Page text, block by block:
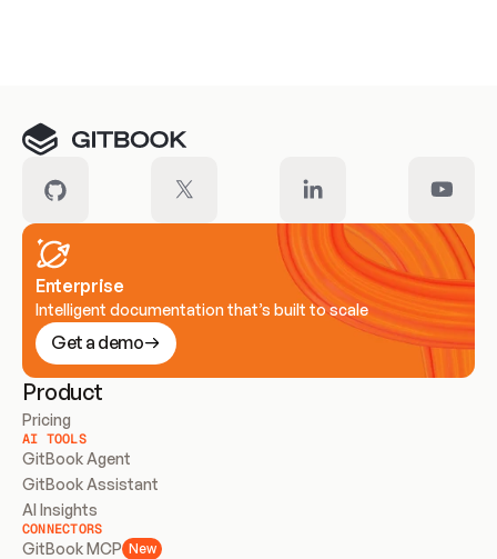
Enterprise
Intelligent documentation that’s built to scale
Get a demo
Product
Pricing
AI TOOLS
GitBook Agent
GitBook Assistant
AI Insights
CONNECTORS
GitBook MCP New